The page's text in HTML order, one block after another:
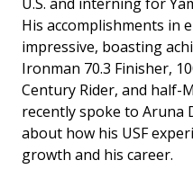
His accomplishments in
impressive, boasting
Ironman 70.3 Finisher,
Century Rider, and half-
recently spoke to Aruna
about how his USF
growth and his career.